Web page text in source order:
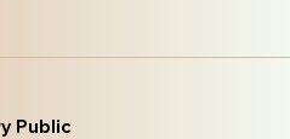
Public